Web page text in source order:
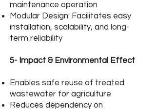
maintenance operation
Modular Design: Facilitates easy
installation, scalability, and long-
term reliability
5- Impact & Environmental Effect
Enables safe reuse of treated
wastewater for agriculture
Reduces dependency on